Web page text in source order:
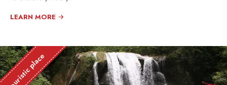
LEARN MORE
Touristic place